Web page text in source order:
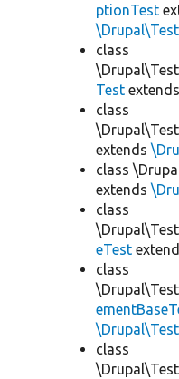
ptionTest
class
Test extends
class
extends
class
extends
class
eTest
class
class